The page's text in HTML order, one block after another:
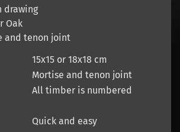
drawing
Oak
and tenon joint
15x15 or 18x18 cm
Mortise and tenon joint
All timber is numbered
Quick and easy